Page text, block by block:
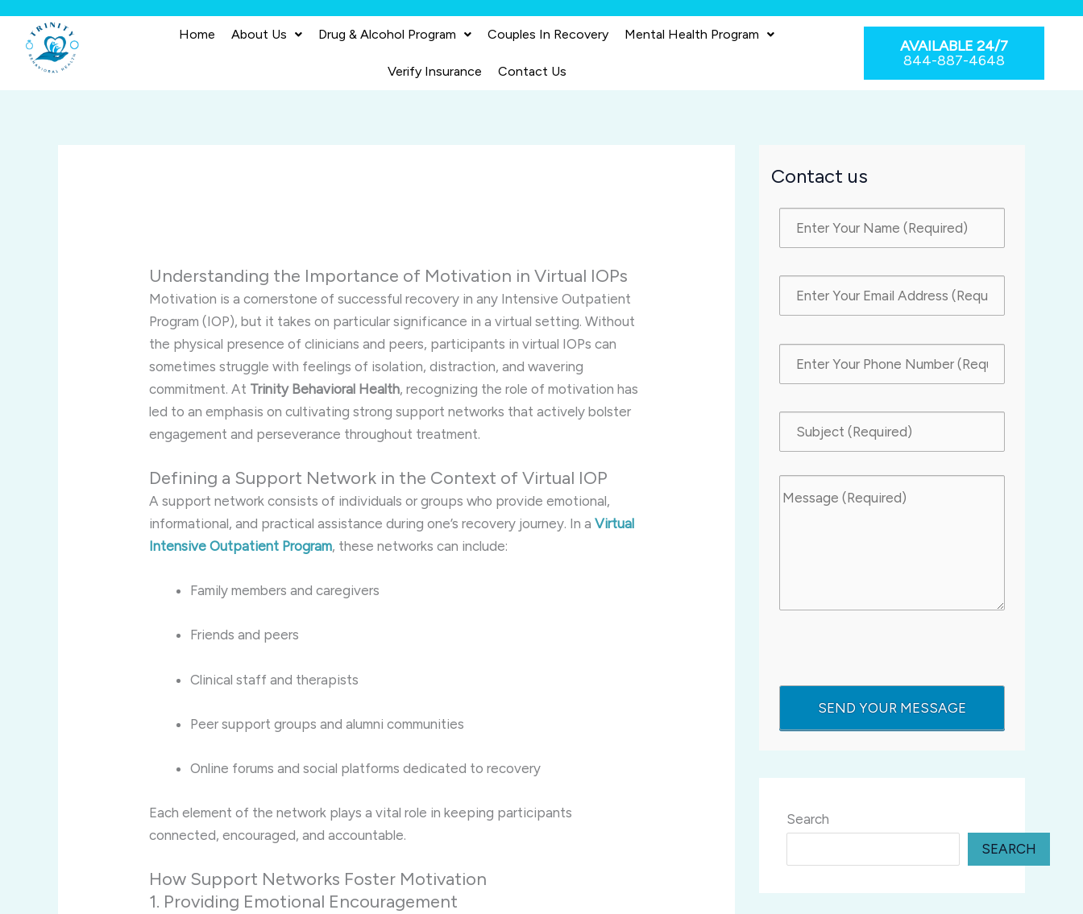
content
Home About Us Drug & Alcohol Program Couples In Recovery Mental Health Program
Verify Insurance Contact Us
AVAILABLE 24/7
844-887-4648
Understanding the Importance of Motivation in Virtual IOPs
Motivation is a cornerstone of successful recovery in any Intensive Outpatient
Program (IOP), but it takes on particular significance in a virtual setting. Without
the physical presence of clinicians and peers, participants in virtual IOPs can
sometimes struggle with feelings of isolation, distraction, and wavering
commitment. At Trinity Behavioral Health, recognizing the role of motivation has
led to an emphasis on cultivating strong support networks that actively bolster
engagement and perseverance throughout treatment.
Defining a Support Network in the Context of Virtual IOP
A support network consists of individuals or groups who provide emotional,
informational, and practical assistance during one’s recovery journey. In aVirtual
Intensive Outpatient Program, these networks can include:
Family members and caregivers
Friends and peers
Clinical staff and therapists
Peer support groups and alumni communities
Online forums and social platforms dedicated to recovery
Each element of the network plays a vital role in keeping participants
connected, encouraged, and accountable.
How Support Networks Foster Motivation
1. Providing Emotional Encouragement
Contact us
Search
SEARCH